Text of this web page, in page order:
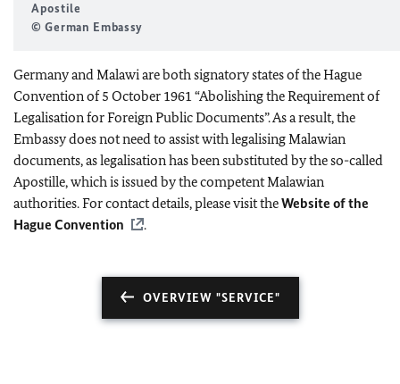
Apostile
© German Embassy
Germany and Malawi are both signatory states of the Hague
Convention of 5 October 1961 “Abolishing the Requirement of
Legalisation for Foreign Public Documents”. As a result, the
Embassy does not need to assist with legalising Malawian
documents, as legalisation has been substituted by the so-called
Apostille, which is issued by the competent Malawian
authorities. For contact details, please visit theWebsite of the
Hague Convention
.
OVERVIEW "SERVICE"